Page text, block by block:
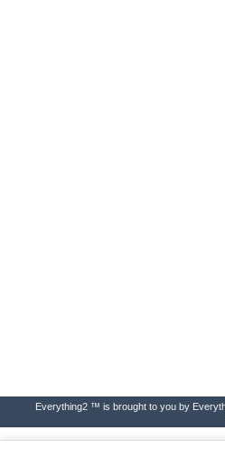
Everything2 ™ is brought to you by